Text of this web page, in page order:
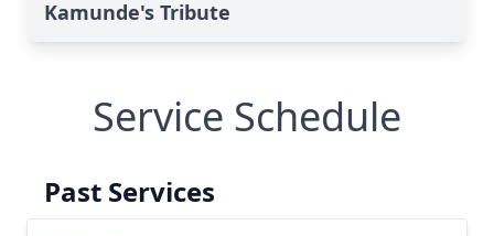
Kamunde's Tribute
Service Schedule
Past Services